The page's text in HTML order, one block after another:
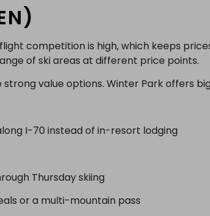
competition is high, which keeps
of ski areas at different price points.
strong value options. Winter Park offers
I-70 instead of in-resort lodging
Thursday skiing
or a multi-mountain pass